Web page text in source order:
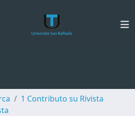
1 Contributo su Rivista